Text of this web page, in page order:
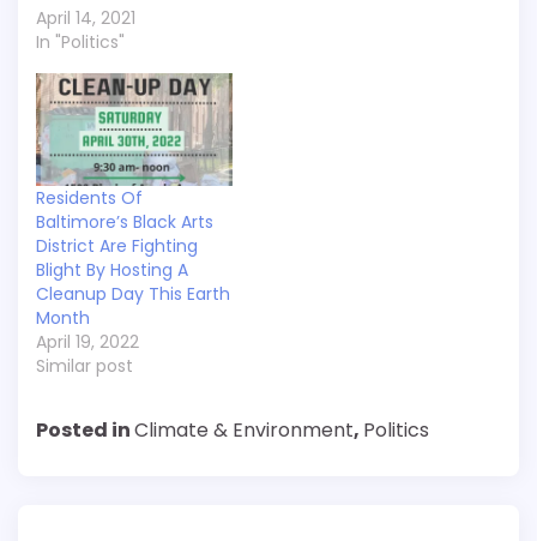
April 14, 2021
In "Politics"
Residents Of
Baltimore’s Black Arts
District Are Fighting
Blight By Hosting A
Cleanup Day This Earth
Month
April 19, 2022
Similar post
Posted inClimate & Environment, Politics